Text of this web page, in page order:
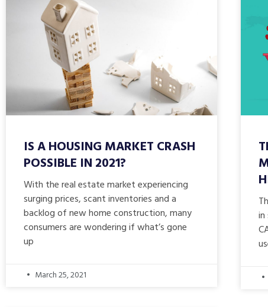
IS A HOUSING MARKET CRASH
POSSIBLE IN 2021?
With the real estate market experiencing
surging prices, scant inventories and a
backlog of new home construction, many
consumers are wondering if what’s gone
up
March 25, 2021